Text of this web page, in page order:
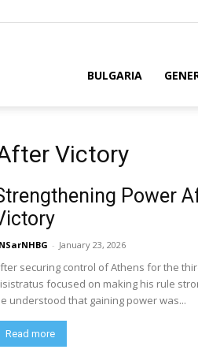
BULGARIA
Victory
Power
- January 23, 2026
securing control of Athens for the
focused on making his rule
understood that gaining power was...
Read more